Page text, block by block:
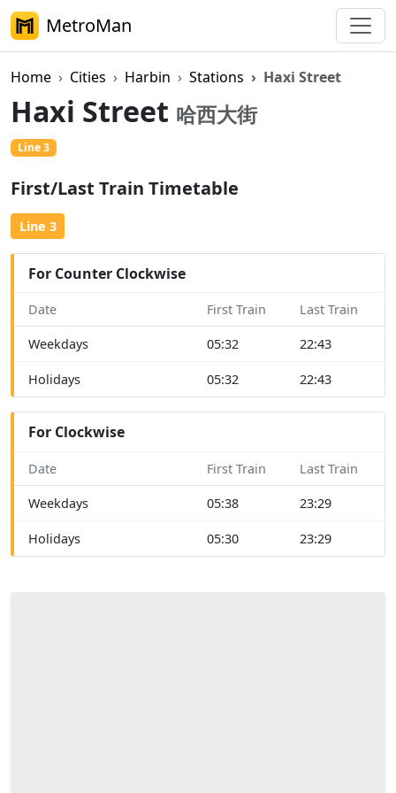
MetroMan
Home Cities Harbin Stations Haxi Street
Haxi Street 哈西大街
Line 3
First/Last Train Timetable
Line 3
For Counter Clockwise
Date First Train Last Train
Weekdays 05:32 22:43
Holidays 05:32 22:43
For Clockwise
Date First Train Last Train
Weekdays 05:38 23:29
Holidays 05:30 23:29